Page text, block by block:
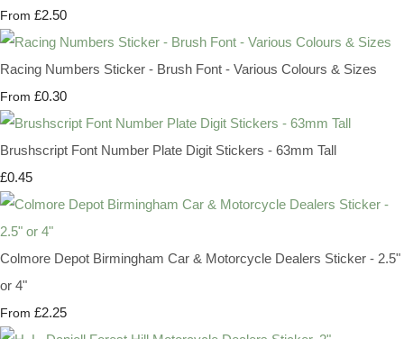
From £2.50
Racing Numbers Sticker - Brush Font - Various Colours & Sizes
From £0.30
Brushscript Font Number Plate Digit Stickers - 63mm Tall
£0.45
Colmore Depot Birmingham Car & Motorcycle Dealers Sticker - 2.5"
or 4"
From £2.25